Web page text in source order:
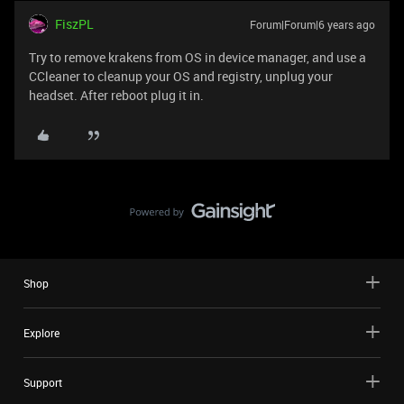
FiszPL Forum|Forum|6 years ago
Try to remove krakens from OS in device manager, and use a
CCleaner to cleanup your OS and registry, unplug your
headset. After reboot plug it in.
Shop
Explore
Support